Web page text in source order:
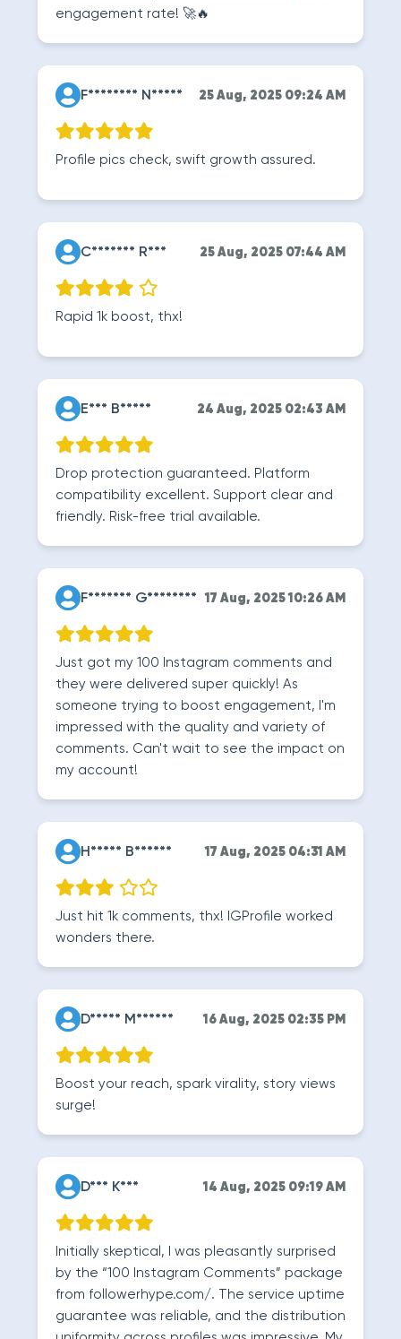
engagement rate! 🚀🔥
F******** N***** 25 Aug, 2025 09:24 AM
Profile pics check, swift growth assured.
C******* R*** 25 Aug, 2025 07:44 AM
Rapid 1k boost, thx!
E*** B***** 24 Aug, 2025 02:43 AM
Drop protection guaranteed. Platform
compatibility excellent. Support clear and
friendly. Risk-free trial available.
F******* G******** 17 Aug, 2025 10:26 AM
Just got my 100 Instagram comments and
they were delivered super quickly! As
someone trying to boost engagement, I'm
impressed with the quality and variety of
comments. Can't wait to see the impact on
my account!
H***** B****** 17 Aug, 2025 04:31 AM
Just hit 1k comments, thx! IGProfile worked
wonders there.
D***** M****** 16 Aug, 2025 02:35 PM
Boost your reach, spark virality, story views
surge!
D*** K*** 14 Aug, 2025 09:19 AM
Initially skeptical, I was pleasantly surprised
by the “100 Instagram Comments” package
from followerhype.com/. The service uptime
guarantee was reliable, and the distribution